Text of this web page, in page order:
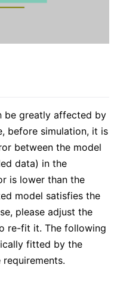
be greatly affected by
before simulation, it is
between the model
data) in the
is lower than the
model satisfies the
please adjust the
re-fit it. The following
fitted by the